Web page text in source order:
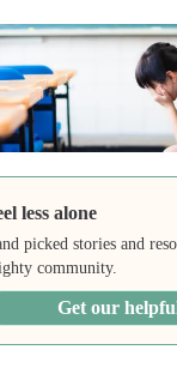
less alone
picked stories and
community.
Get our